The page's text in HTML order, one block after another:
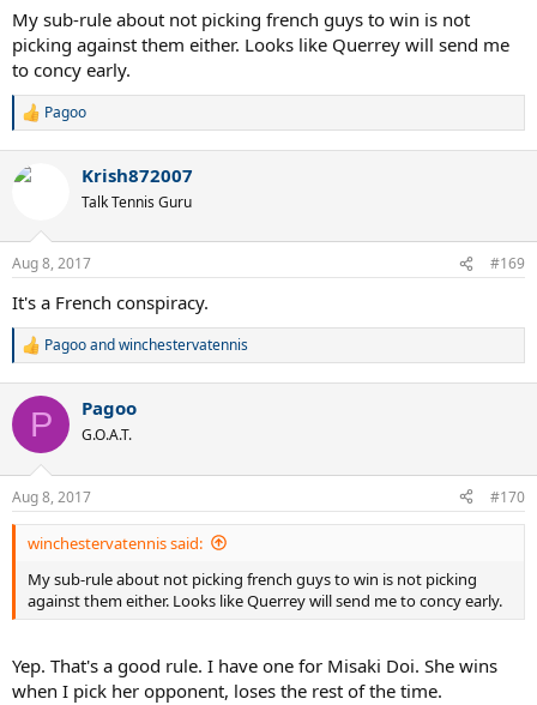
My sub-rule about not picking french guys to win is not
picking against them either. Looks like Querrey will send me
to concy early.
R
c
s
Pagoo
Krish872007
Talk Tennis Guru
Aug 8, 2017 #169
It's a French conspiracy.
R
c
i
s
:
Pagooandwinchestervatennis
P Pagoo
G.O.A.T.
Aug 8, 2017 #170
winchestervatennis said:
My sub-rule about not picking french guys to win is not picking
against them either. Looks like Querrey will send me to concy early.
Yep. That's a good rule. I have one for Misaki Doi. She wins
when I pick her opponent, loses the rest of the time.